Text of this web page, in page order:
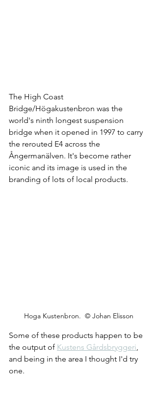
The High Coast
Bridge/Högakustenbron was the
world's ninth longest suspension
bridge when it opened in 1997 to carry
the rerouted E4 across the
Ångermanälven. It's become rather
iconic and its image is used in the
branding of lots of local products.
Hoga Kustenbron.  © Johan Elisson
Some of these products happen to be
the output of Kustens Gårdsbryggeri,
and being in the area I thought I'd try
one.